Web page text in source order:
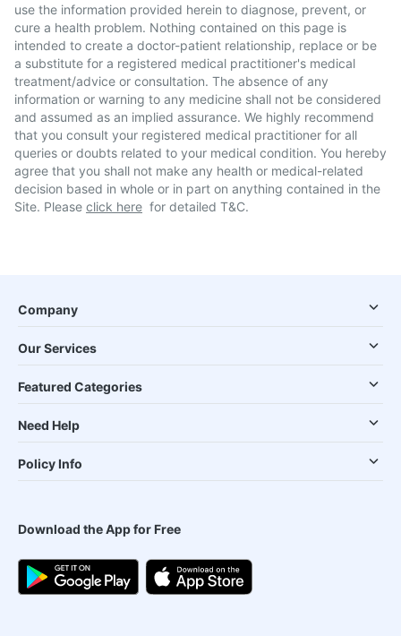
use the information provided herein to diagnose, prevent, or
cure a health problem. Nothing contained on this page is
intended to create a doctor-patient relationship, replace or be
a substitute for a registered medical practitioner's medical
treatment/advice or consultation. The absence of any
information or warning to any medicine shall not be considered
and assumed as an implied assurance. We highly recommend
that you consult your registered medical practitioner for all
queries or doubts related to your medical condition. You hereby
agree that you shall not make any health or medical-related
decision based in whole or in part on anything contained in the
Site. Please click here for detailed T&C.
Company
Our Services
Featured Categories
Need Help
Policy Info
Download the App for Free